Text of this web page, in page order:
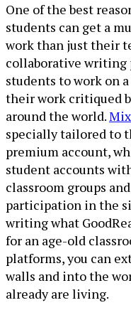
One of the best
students can get a
work than just their
collaborative
students to work on
their work critiqued
around the world.
specially tailored to
premium account,
student accounts
classroom groups
participation in the
writing what
for an age-old
platforms, you can
walls and into the
already are living.